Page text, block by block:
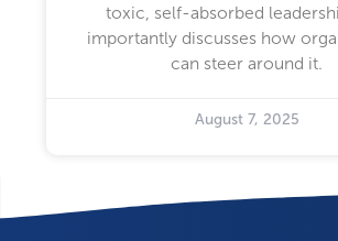
toxic, self-absorbed
importantly discusses how
can steer around it.
August 7, 2025